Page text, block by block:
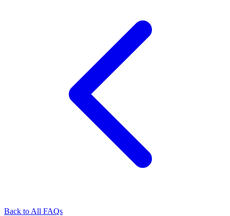
Back to All FAQs